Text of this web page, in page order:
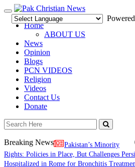
Toggle
navigation
Home
ABOUT US
News
Opinion
Blogs
PCN VIDEOS
Religion
Videos
Contact Us
Donate
Breaking News
Pakistan’s Minority
Rights: Policies in Place, But Challenges
Hospitalized in Rome for Bronchitis